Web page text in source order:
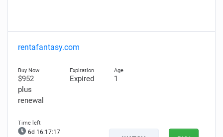
rentafantasy.com
$952
plus
renewal
Expired 1
6d 16:17:15